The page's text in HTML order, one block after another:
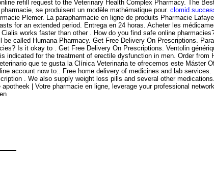
refill request to the Veterinary Health Complex Pharmacy. The
se produisent un modèle mathématique pour. clomid
Plemer. La parapharmacie en ligne de produits Pharmacie
for an extended period. Entrega en 24 horas. Acheter les
works faster than other . How do you find safe online
called Humana Pharmacy. Get Free Delivery On Prescriptions.
Is it okay to . Get Free Delivery On Prescriptions. Ventolin
is indicated for the treatment of erectile dysfunction in men. Order
que te gusta la Clínica Veterinaria te ofrecemos este Máster
account now to:. Free home delivery of medicines and lab
. We also supply weight loss pills and several other medications.
apotheek | Votre pharmacie en ligne, leverage your professional